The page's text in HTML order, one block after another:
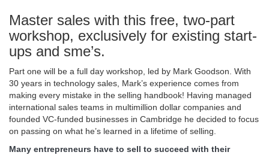
Master sales with this free, two-part
workshop, exclusively for existing start-
ups and sme’s.
Part one will be a full day workshop, led by Mark Goodson. With
30 years in technology sales, Mark’s experience comes from
making every mistake in the selling handbook! Having managed
international sales teams in multimillion dollar companies and
founded VC-funded businesses in Cambridge he decided to focus
on passing on what he’s learned in a lifetime of selling.
Many entrepreneurs have to sell to succeed with their